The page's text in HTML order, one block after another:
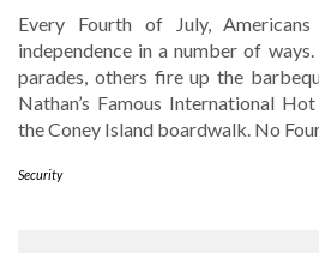
Every Fourth of July, Americans
independence in a number of
parades, others fire up the
Nathan’s Famous International
the Coney Island boardwalk. No
Security